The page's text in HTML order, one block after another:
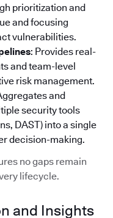
prioritization and
and focusing
vulnerabilities.
: Provides real-
and team-level
risk management.
and
security tools
DAST) into a single
decision-making.
no gaps remain
lifecycle.
and Insights